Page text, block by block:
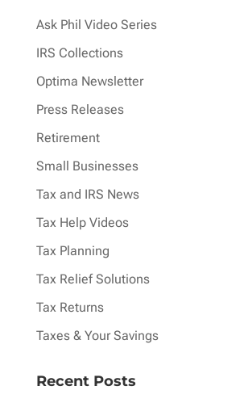
Ask Phil Video Series
IRS Collections
Optima Newsletter
Press Releases
Retirement
Small Businesses
Tax and IRS News
Tax Help Videos
Tax Planning
Tax Relief Solutions
Tax Returns
Taxes & Your Savings
Recent Posts